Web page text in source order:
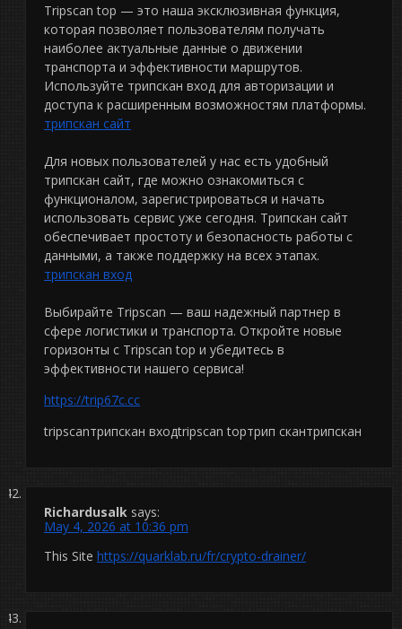
Tripscan top — это наша эксклюзивная функция,
которая позволяет пользователям получать
наиболее актуальные данные о движении
транспорта и эффективности маршрутов.
Используйте трипскан вход для авторизации и
доступа к расширенным возможностям платформы.
трипскан сайт
Для новых пользователей у нас есть удобный
трипскан сайт, где можно ознакомиться с
функционалом, зарегистрироваться и начать
использовать сервис уже сегодня. Трипскан сайт
обеспечивает простоту и безопасность работы с
данными, а также поддержку на всех этапах.
трипскан вход
Выбирайте Tripscan — ваш надежный партнер в
сфере логистики и транспорта. Откройте новые
горизонты с Tripscan top и убедитесь в
эффективности нашего сервиса!
https://trip67c.cc
tripscanтрипскан входtripscan topтрип скантрипскан
Richardusalk says:
May 4, 2026 at 10:36 pm
This Site https://quarklab.ru/fr/crypto-drainer/